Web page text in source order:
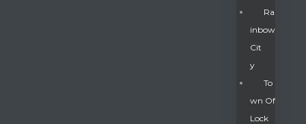
Ra
Inbow
Cit
Y
To
Wn Of
Lock